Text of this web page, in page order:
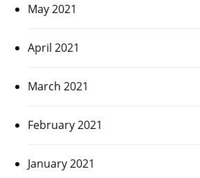
May 2021
April 2021
March 2021
February 2021
January 2021